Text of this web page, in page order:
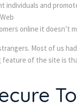
individuals and
online it doesn’t
Most of us
of the site is